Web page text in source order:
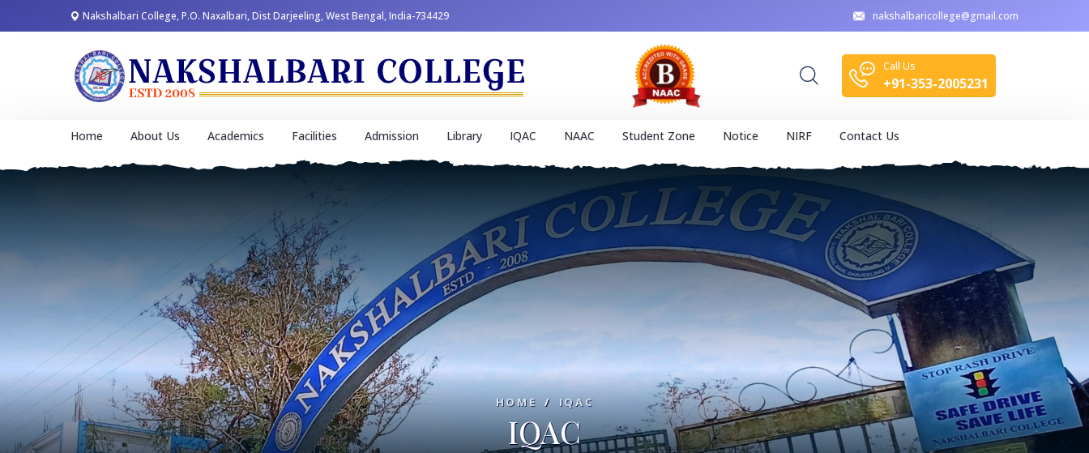
Nakshalbari College, P.O. Naxalbari, Dist Darjeeling, West Bengal, India-734429 nakshalbaricollege@gmail.com
Call Us
+91-353-2005231
Home About Us Academics Facilities Admission Library IQAC NAAC Student Zone Notice NIRF Contact Us
HOME / IQAC
IQAC